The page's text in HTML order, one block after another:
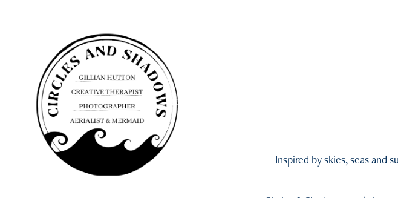
Inspired by skies, seas